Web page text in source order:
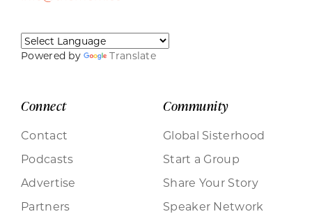
Powered by Translate
Connect
Contact
Podcasts
Advertise
Partners
Community
Global Sisterhood
Start a Group
Share Your Story
Speaker Network